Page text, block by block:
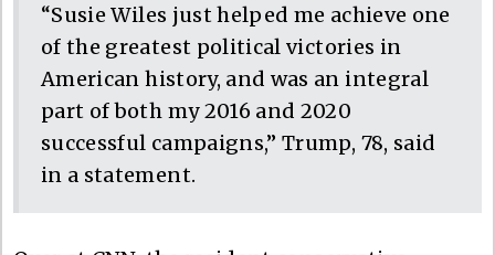
“Susie Wiles just helped me achieve one
of the greatest political victories in
American history, and was an integral
part of both my 2016 and 2020
successful campaigns,” Trump, 78, said
in a statement.